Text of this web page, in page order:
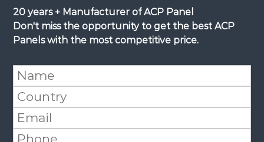
20 years + Manufacturer of ACP Panel
Don't miss the opportunity to get the best ACP
Panels with the most competitive price.